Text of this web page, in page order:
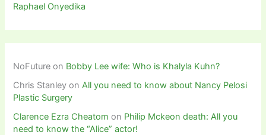
Raphael Onyedika
NoFuture on Bobby Lee wife: Who is Khalyla Kuhn?
Chris Stanley onAll you need to know about Nancy Pelosi
Plastic Surgery
Clarence Ezra Cheatom on Philip Mckeon death: All you
need to know the “Alice” actor!